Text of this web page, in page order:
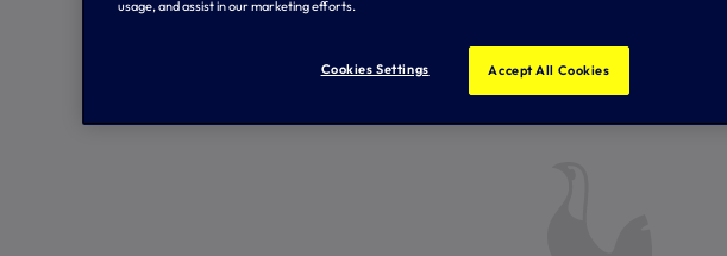
usage, and assist in our marketing efforts.
Cookies Settings Accept All Cookies